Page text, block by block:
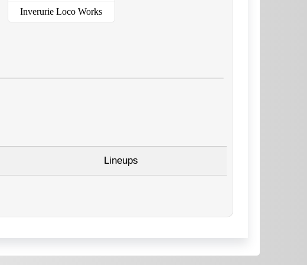
Inverurie Loco Works
Lineups